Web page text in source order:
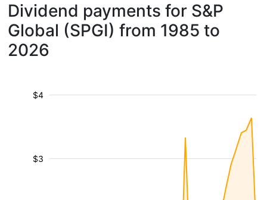
Dividend payments for S&P
Global (SPGI) from 1985 to
2026
$3
$4